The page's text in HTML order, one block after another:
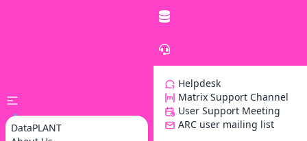
DataPLANT
Helpdesk
Matrix Support Channel
User Support Meeting
ARC user mailing list